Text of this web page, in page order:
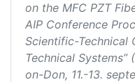
on the MFC PZT
AIP Conference
Scientific-Technical
Technical Systems”
on-Don, 11.-13.